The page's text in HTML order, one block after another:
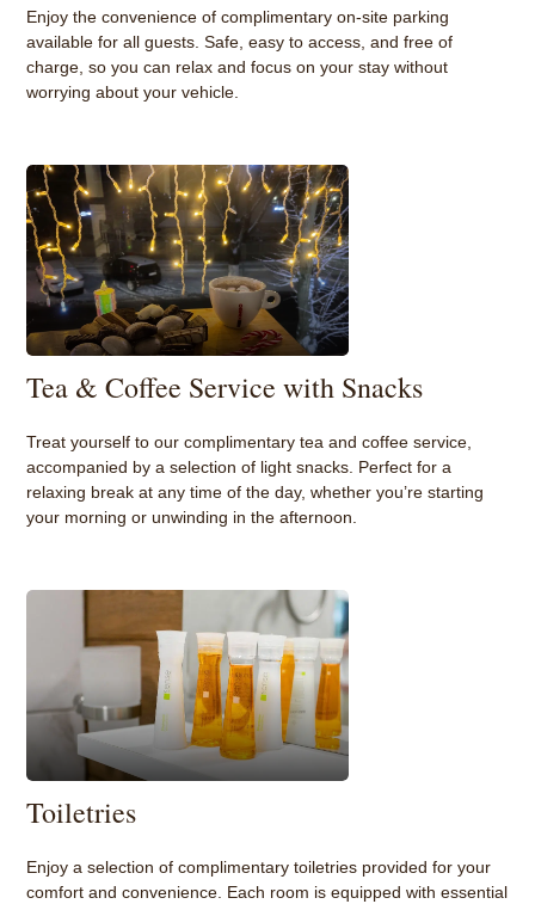
Enjoy the convenience of complimentary on-site parking
available for all guests. Safe, easy to access, and free of
charge, so you can relax and focus on your stay without
worrying about your vehicle.
Tea & Coffee Service with Snacks
Treat yourself to our complimentary tea and coffee service,
accompanied by a selection of light snacks. Perfect for a
relaxing break at any time of the day, whether you’re starting
your morning or unwinding in the afternoon.
Toiletries
Enjoy a selection of complimentary toiletries provided for your
comfort and convenience. Each room is equipped with essential